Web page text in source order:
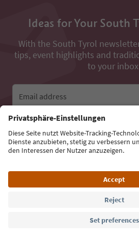
Ideas for Your South
With the South Tyrol
tips, event highlights and
to your
Email address
Sign up for the